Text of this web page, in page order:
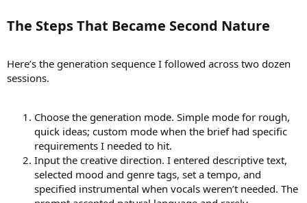
The Steps That Became Second Nature​
Here’s the generation sequence I followed across two dozen
sessions.
Choose the generation mode. Simple mode for rough,
quick ideas; custom mode when the brief had specific
requirements I needed to hit.
Input the creative direction. I entered descriptive text,
selected mood and genre tags, set a tempo, and
specified instrumental when vocals weren’t needed. The